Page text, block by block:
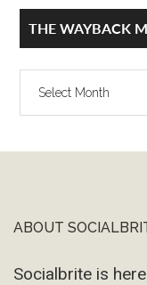
THE WAYBACK
The
Footer
ABOUT
Socialbrite is